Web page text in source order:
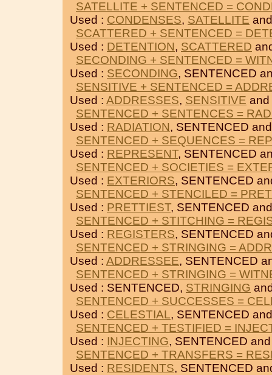
SATELLITE + SENTENCED =
Used : CONDENSES, SATELLITE
SCATTERED + SENTENCED =
Used : DETENTION, SCATTERED
SECONDING + SENTENCED =
Used : SECONDING, SENTENCED
SENSITIVE + SENTENCED =
Used : ADDRESSES, SENSITIVE and
SENTENCED + SENTENCES =
Used : RADIATION, SENTENCED
SENTENCED + SEQUENCES =
Used : REPRESENT, SENTENCED
SENTENCED + SOCIETIES =
Used : EXTERIORS, SENTENCED
SENTENCED + STENCILED =
Used : PRETTIEST, SENTENCED
SENTENCED + STITCHING =
Used : REGISTERS, SENTENCED
SENTENCED + STRINGING =
Used : ADDRESSEE, SENTENCED
SENTENCED + STRINGING =
Used : SENTENCED, STRINGING
SENTENCED + SUCCESSES =
Used : CELESTIAL, SENTENCED
SENTENCED + TESTIFIED =
Used : INJECTING, SENTENCED
SENTENCED + TRANSFERS =
Used : RESIDENTS, SENTENCED